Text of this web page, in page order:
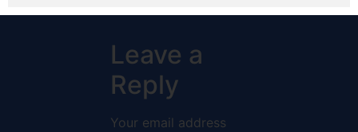
Leave a
Reply
Your email address